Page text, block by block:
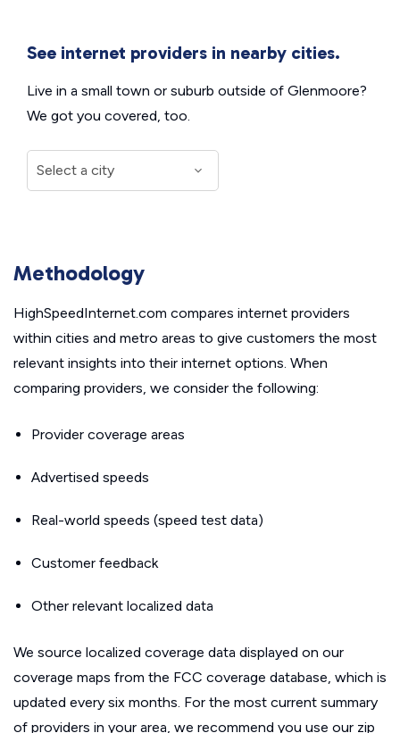
See internet providers in nearby cities.
Live in a small town or suburb outside of Glenmoore?
We got you covered, too.
Methodology
HighSpeedInternet.com compares internet providers
within cities and metro areas to give customers the most
relevant insights into their internet options. When
comparing providers, we consider the following:
Provider coverage areas
Advertised speeds
Real-world speeds (speed test data)
Customer feedback
Other relevant localized data
We source localized coverage data displayed on our
coverage maps from the FCC coverage database, which is
updated every six months. For the most current summary
of providers in your area, we recommend you use our zip